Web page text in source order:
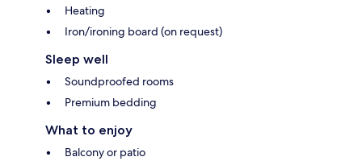
Heating
Iron/ironing board (on request)
Sleep well
Soundproofed rooms
Premium bedding
What to enjoy
Balcony or patio